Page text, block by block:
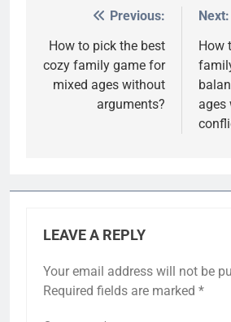
navigation
Previous:
How to pick the best
cozy family game for
mixed ages without
arguments?
Next:
How
ages
LEAVE A REPLY
Your email address will not be
Required fields are marked *